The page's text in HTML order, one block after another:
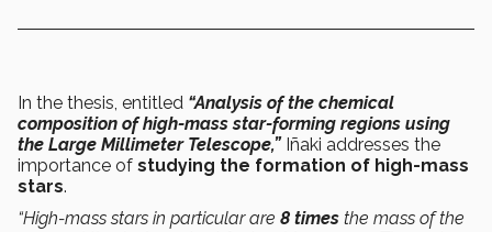
In the thesis, entitled “Analysis of the chemical
composition of high-mass star-forming regions using
the Large Millimeter Telescope,” Iñaki addresses the
importance of studying the formation of high-mass
stars.
“High-mass stars in particular are 8 times the mass of the